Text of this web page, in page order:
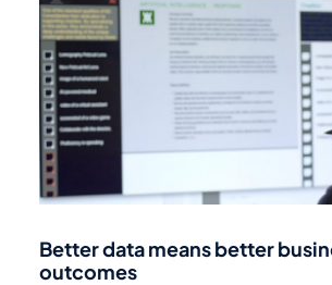
Better data means better
outcomes